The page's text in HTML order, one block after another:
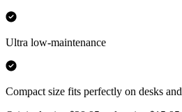
Ultra low-maintenance
Compact size fits perfectly on desks